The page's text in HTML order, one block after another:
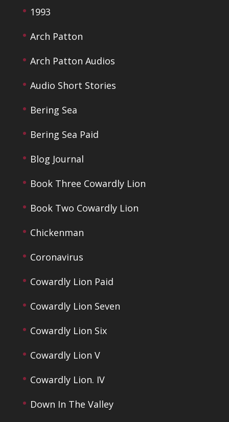
1993
Arch Patton
Arch Patton Audios
Audio Short Stories
Bering Sea
Bering Sea Paid
Blog Journal
Book Three Cowardly Lion
Book Two Cowardly Lion
Chickenman
Coronavirus
Cowardly Lion Paid
Cowardly Lion Seven
Cowardly Lion Six
Cowardly Lion V
Cowardly Lion. IV
Down In The Valley